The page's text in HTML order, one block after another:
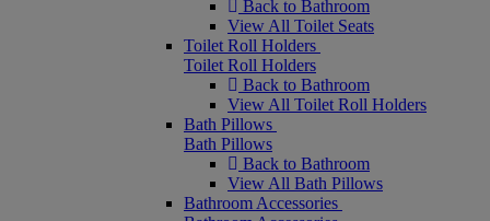
Back to Bathroom
View All Toilet Seats
Toilet Roll Holders
Toilet Roll Holders
Back to Bathroom
View All Toilet Roll Holders
Bath Pillows
Bath Pillows
Back to Bathroom
View All Bath Pillows
Bathroom Accessories